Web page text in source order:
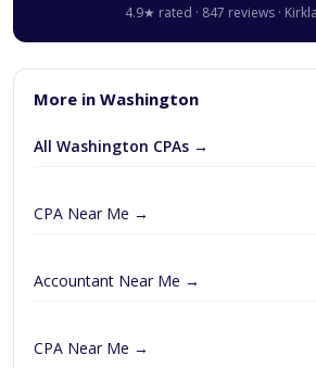
4.9★ rated · 847 reviews ·
More in Washington
All Washington CPAs →
CPA Near Me →
Accountant Near Me →
CPA Near Me →